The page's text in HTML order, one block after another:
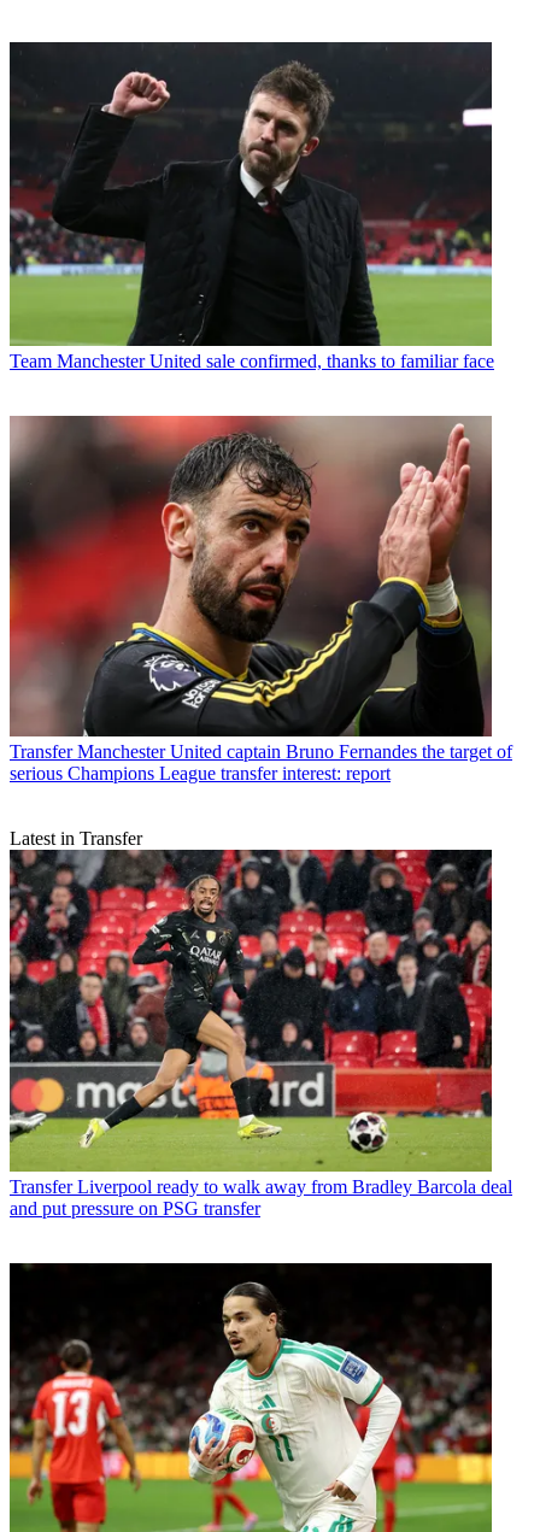
Team Manchester United sale confirmed, thanks to familiar face
Transfer Manchester United captain Bruno Fernandes the target of
serious Champions League transfer interest: report
Latest in Transfer
Transfer Liverpool ready to walk away from Bradley Barcola deal
and put pressure on PSG transfer